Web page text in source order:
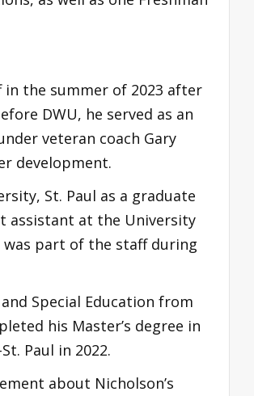
in the summer of 2023 after
DWU, he served as an
veteran coach Gary
development.
St. Paul as a graduate
assistant at the University
was part of the staff during
Special Education from
his Master’s degree in
Paul in 2022.
about Nicholson’s